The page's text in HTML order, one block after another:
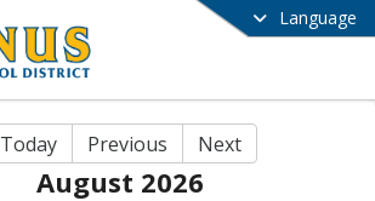
Language
Today Previous Next
August 2026